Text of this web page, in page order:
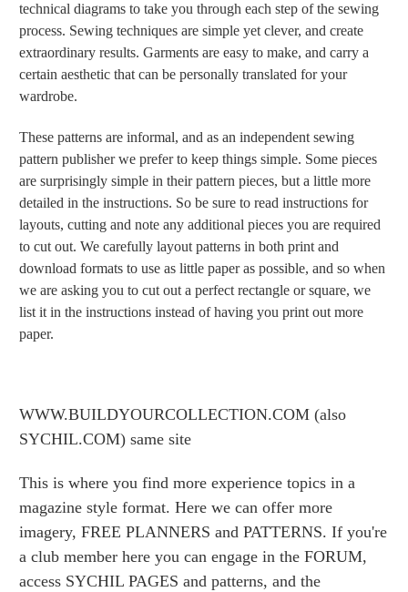
technical diagrams to take you through each step of the sewing
process. Sewing techniques are simple yet clever, and create
extraordinary results. Garments are easy to make, and carry a
certain aesthetic that can be personally translated for your
wardrobe.
These patterns are informal, and as an independent sewing
pattern publisher we prefer to keep things simple. Some pieces
are surprisingly simple in their pattern pieces, but a little more
detailed in the instructions. So be sure to read instructions for
layouts, cutting and note any additional pieces you are required
to cut out. We carefully layout patterns in both print and
download formats to use as little paper as possible, and so when
we are asking you to cut out a perfect rectangle or square, we
list it in the instructions instead of having you print out more
paper.
WWW.BUILDYOURCOLLECTION.COM (also
SYCHIL.COM) same site
This is where you find more experience topics in a
magazine style format. Here we can offer more
imagery, FREE PLANNERS and PATTERNS. If you're
a club member here you can engage in the FORUM,
access SYCHIL PAGES and patterns, and the